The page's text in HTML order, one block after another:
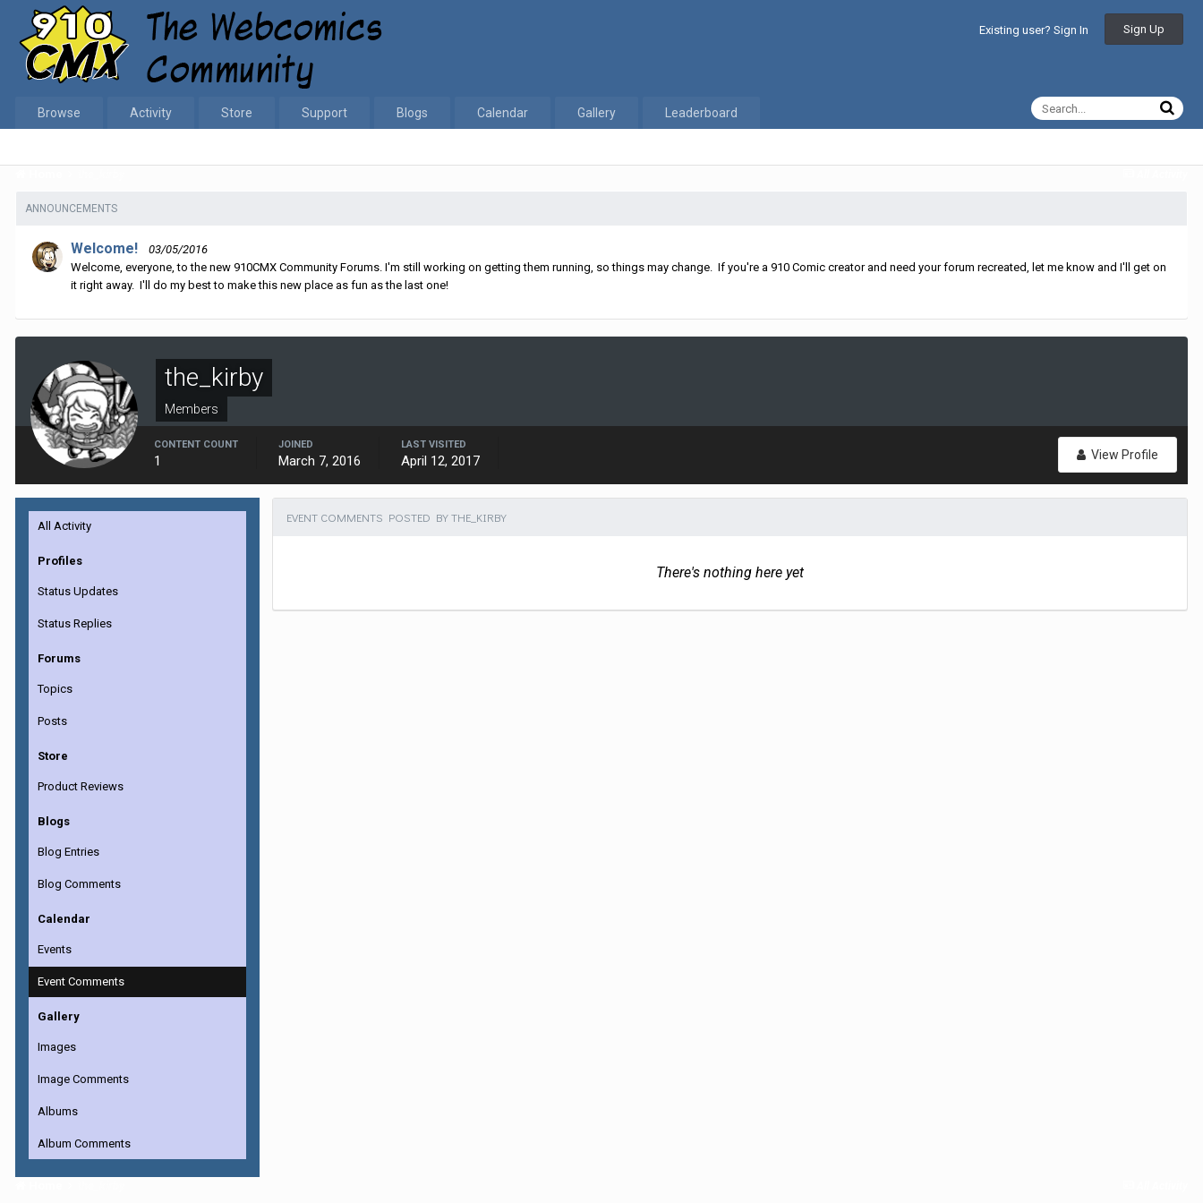
Existing user? Sign In Sign Up
Browse Activity Store Support Blogs Calendar Gallery Leaderboard
ANNOUNCEMENTS
Welcome!
03/05/2016
Welcome, everyone, to the new 910CMX Community Forums. I'm still working on getting them running, so things may change. If you're a 910 Comic creator and need your forum recreated, let me know and I'll get on
it right away. I'll do my best to make this new place as fun as the last one!
the_kirby
Members
View Profile
CONTENT COUNT
1
JOINED
March 7, 2016
LAST VISITED
April 12, 2017
All Activity
Profiles
Status Updates
Status Replies
Forums
Topics
Posts
Store
Product Reviews
Blogs
Blog Entries
Blog Comments
Calendar
Events
Event Comments
Gallery
Images
Image Comments
Albums
Album Comments
EVENT COMMENTS POSTED BY THE_KIRBY
There's nothing here yet